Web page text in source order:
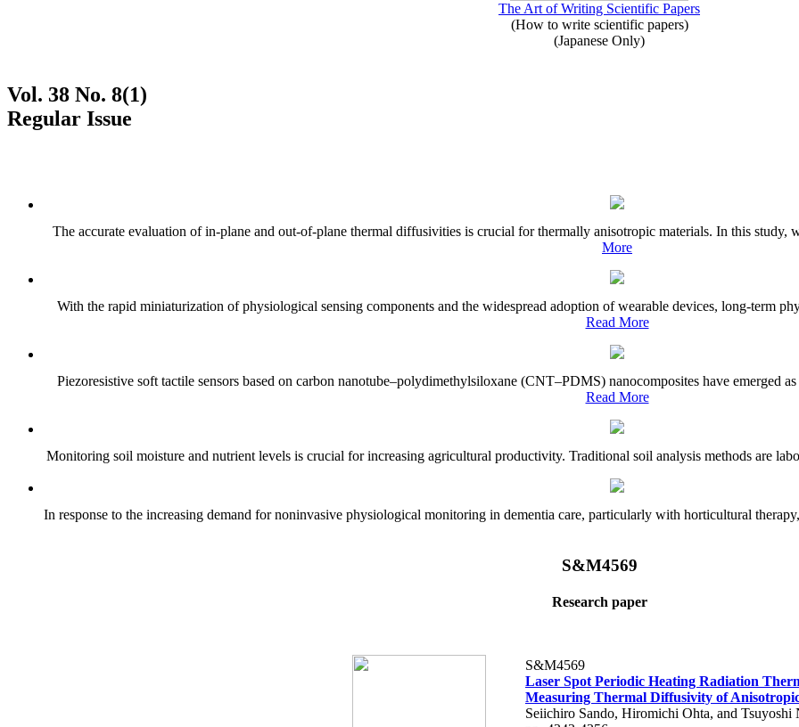
The Art of Writing Scientific Papers
(How to write scientific papers)
(Japanese Only)
Vol. 38 No. 8(1)
Regular Issue
The accurate evaluation of in-plane and out-of-plane thermal diffusivities is crucial for thermally anisotropic materials. In this study,
More
With the rapid miniaturization of physiological sensing components and the widespread adoption of wearable devices, long-term
Read More
Piezoresistive soft tactile sensors based on carbon nanotube–polydimethylsiloxane (CNT–PDMS) nanocomposites have emerged
Read More
Monitoring soil moisture and nutrient levels is crucial for increasing agricultural productivity. Traditional soil analysis methods are
In response to the increasing demand for noninvasive physiological monitoring in dementia care, particularly with horticultural
S&M4569
Research paper
S&M4569
Laser Spot Periodic Heating Radiation
Measuring Thermal Diffusivity of
Seiichiro Sando, Hiromichi Ohta, and Tsuyoshi